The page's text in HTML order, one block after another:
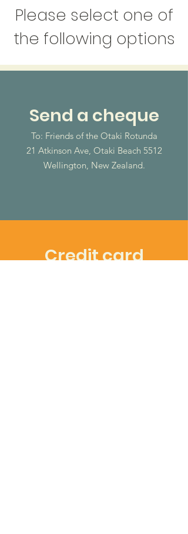
Please select one of
the following options
Send a cheque
To: Friends of the Otaki Rotunda
21 Atkinson Ave, Otaki Beach 5512
Wellington, New Zealand.
Credit card